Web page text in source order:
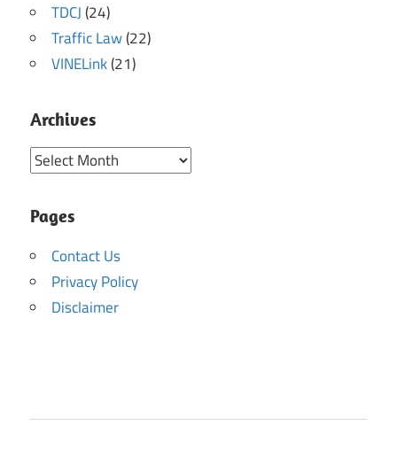
TDCJ(24)
Traffic Law(22)
VINELink(21)
Archives
Archives
Pages
Contact Us
Privacy Policy
Disclaimer